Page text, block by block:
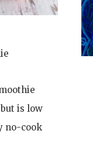
is low
no-cook